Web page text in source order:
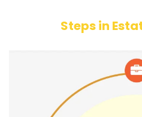
Steps in